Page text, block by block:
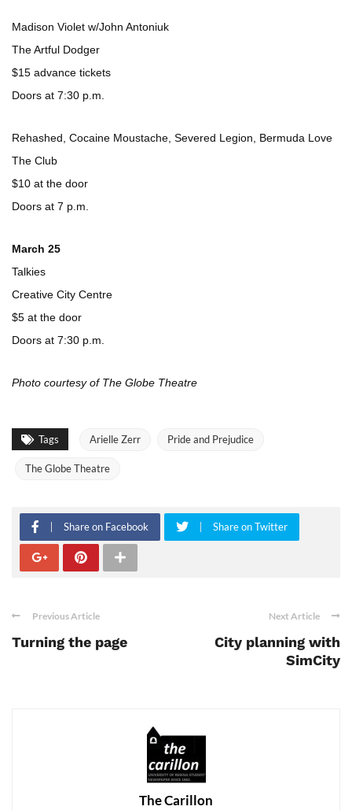
Madison Violet w/John Antoniuk
The Artful Dodger
$15 advance tickets
Doors at 7:30 p.m.
Rehashed, Cocaine Moustache, Severed Legion, Bermuda Love
The Club
$10 at the door
Doors at 7 p.m.
March 25
Talkies
Creative City Centre
$5 at the door
Doors at 7:30 p.m.
Photo courtesy of The Globe Theatre
Tags Arielle Zerr Pride and Prejudice
The Globe Theatre
Share on Facebook Share on Twitter
Previous Article
Turning the page
Next Article
City planning with
SimCity
The Carillon